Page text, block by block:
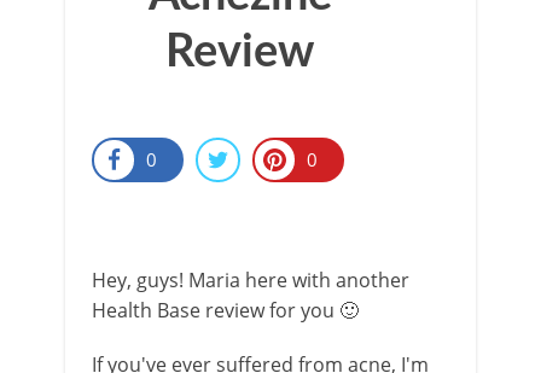
Review
0 0
Hey, guys! Maria here with another
Health Base review for you 🙂
If you've ever suffered from acne, I'm